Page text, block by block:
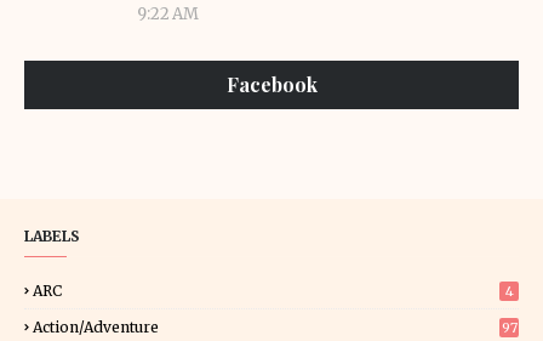
9:22 AM
Facebook
LABELS
ARC 4
Action/Adventure 97